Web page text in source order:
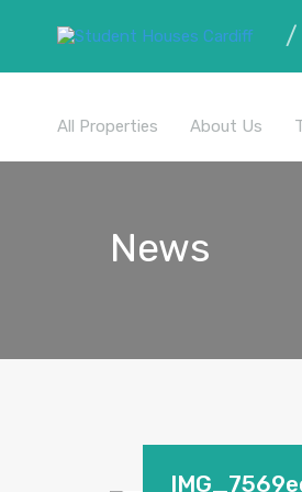
All Properties About Us
News